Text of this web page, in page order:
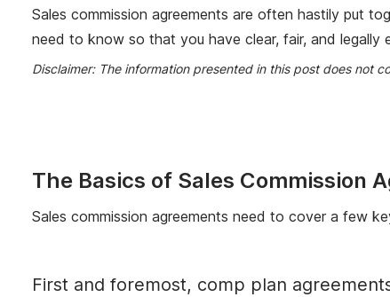
Sales commission agreements are often hastily put
need to know so that you have clear, fair, and legally
Disclaimer: The information presented in this post does not
The Basics of Sales Commission
Sales commission agreements need to cover a few
First and foremost, comp plan